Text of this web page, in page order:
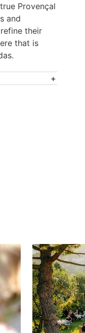
Provençal
and
their
that is